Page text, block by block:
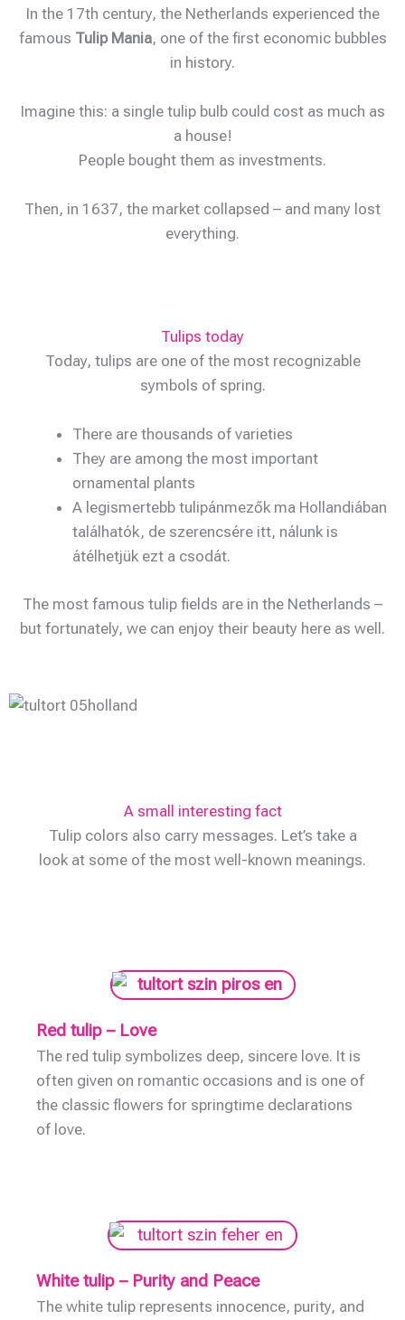
In the 17th century, the Netherlands experienced the
famous Tulip Mania, one of the first economic bubbles
in history.
Imagine this: a single tulip bulb could cost as much as
a house!
People bought them as investments.
Then, in 1637, the market collapsed – and many lost
everything.
Tulips today
Today, tulips are one of the most recognizable
symbols of spring.
There are thousands of varieties
They are among the most important
ornamental plants
A legismertebb tulipánmezők ma Hollandiában
találhatók, de szerencsére itt, nálunk is
átélhetjük ezt a csodát.
The most famous tulip fields are in the Netherlands –
but fortunately, we can enjoy their beauty here as well.
A small interesting fact
Tulip colors also carry messages. Let’s take a
look at some of the most well-known meanings.
Red tulip – Love
The red tulip symbolizes deep, sincere love. It is
often given on romantic occasions and is one of
the classic flowers for springtime declarations
of love.
White tulip – Purity and Peace
The white tulip represents innocence, purity, and